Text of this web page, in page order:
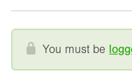
You must be